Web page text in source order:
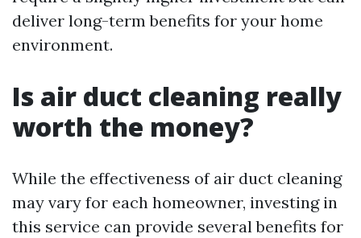
deliver long-term benefits for your home
environment.
Is air duct cleaning really
worth the money?
While the effectiveness of air duct cleaning
may vary for each homeowner, investing in
this service can provide several benefits for